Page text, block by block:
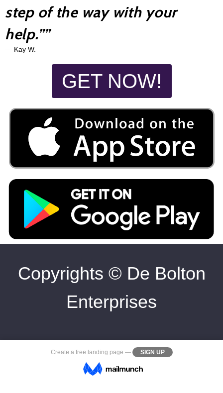
step of the way with your
help.””
— Kay W.
GET NOW!
Copyrights © De Bolton
Enterprises
Create a free landing page — SIGN UP